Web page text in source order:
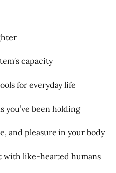
capacity
for everyday life
you’ve been holding
and pleasure in your body
with like-hearted humans